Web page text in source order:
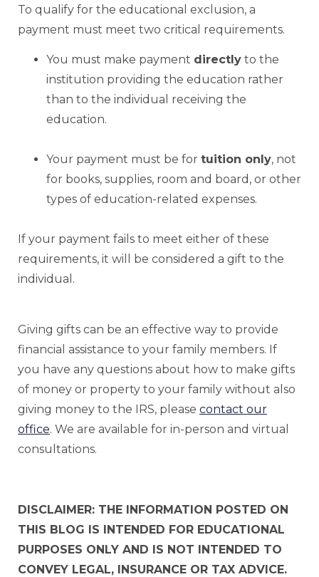
To qualify for the educational exclusion, a
payment must meet two critical requirements.
You must make payment directly to the
institution providing the education rather
than to the individual receiving the
education.
Your payment must be for tuition only, not
for books, supplies, room and board, or other
types of education-related expenses.
If your payment fails to meet either of these
requirements, it will be considered a gift to the
individual.
Giving gifts can be an effective way to provide
financial assistance to your family members. If
you have any questions about how to make gifts
of money or property to your family without also
giving money to the IRS, please contact our
office. We are available for in-person and virtual
consultations.
DISCLAIMER: THE INFORMATION POSTED ON
THIS BLOG IS INTENDED FOR EDUCATIONAL
PURPOSES ONLY AND IS NOT INTENDED TO
CONVEY LEGAL, INSURANCE OR TAX ADVICE.